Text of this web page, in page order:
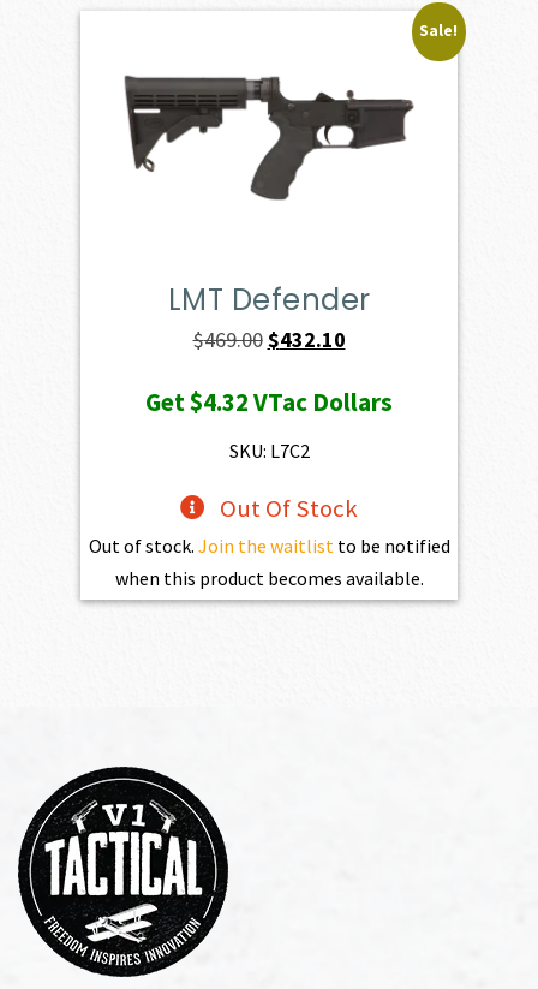
Sale!
LMT Defender
$469.00Original
was:
$469.00.
$432.10Current
is:
Get$4.32VTac Dollars
SKU: L7C2
Out Of Stock
Out of stock. Join the waitlistto be notified
when this product becomes available.